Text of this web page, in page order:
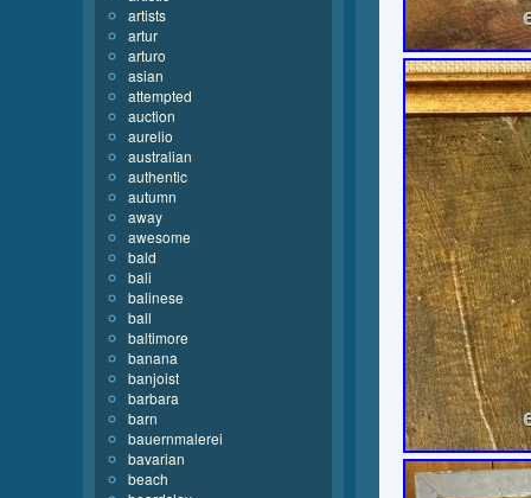
artists
artur
arturo
asian
attempted
auction
aurelio
australian
authentic
autumn
away
awesome
bald
bali
balinese
ball
baltimore
banana
banjoist
barbara
barn
bauernmalerei
bavarian
beach